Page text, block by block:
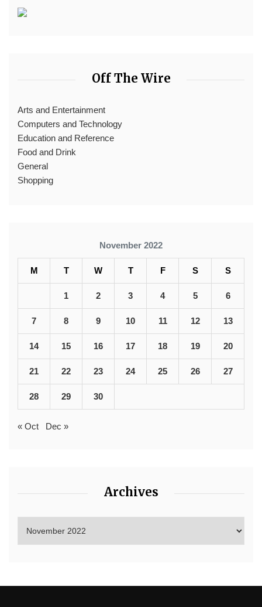
Off The Wire
Arts and Entertainment
Computers and Technology
Education and Reference
Food and Drink
General
Shopping
November 2022
M T W T F S S
1 2 3 4 5 6
7 8 9 10 11 12 13
14 15 16 17 18 19 20
21 22 23 24 25 26 27
28 29 30
« Oct Dec »
Archives